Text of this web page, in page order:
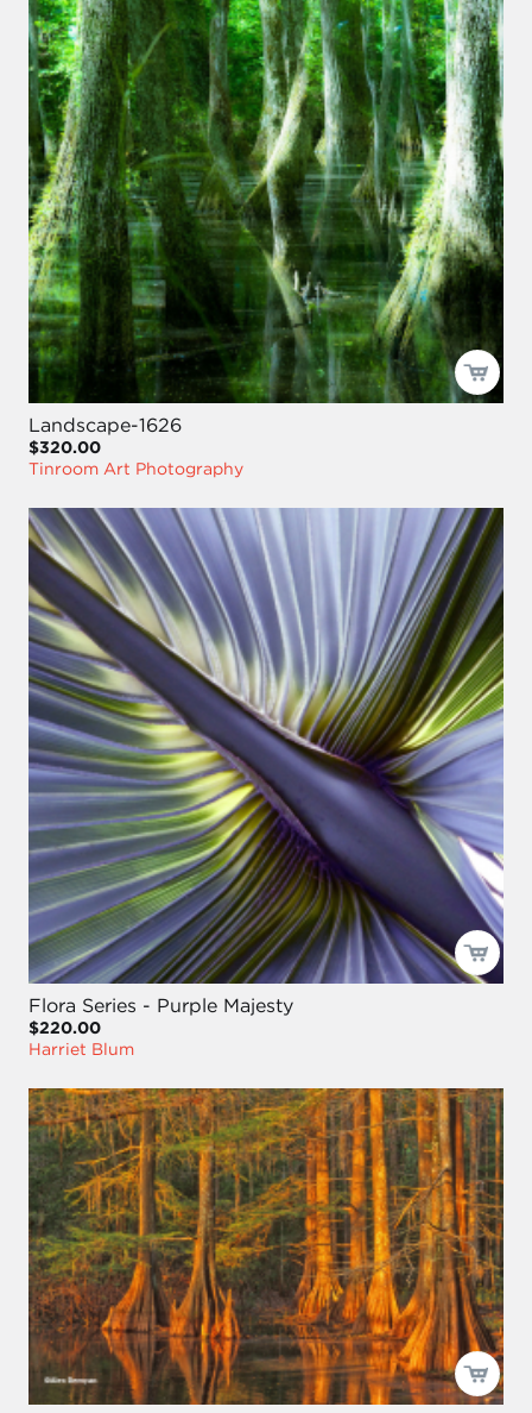
Landscape-1626
$320.00
Tinroom Art Photography
Flora Series - Purple Majesty
$220.00
Harriet Blum